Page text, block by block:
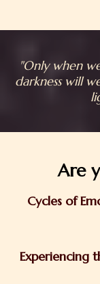
"Only when
darkness will
Are
Cycles of
Experiencing